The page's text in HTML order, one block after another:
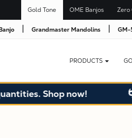
Gold Tone OME Banjos Zero
| Grandmaster Mandolins | GM-
PRODUCTS
Shop now! 🌀